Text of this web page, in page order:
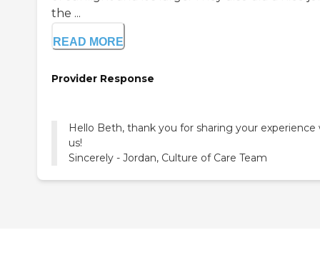
the ...
READ MORE
Provider Response
Hello Beth, thank you for sharing your experience
us!
Sincerely - Jordan, Culture of Care Team